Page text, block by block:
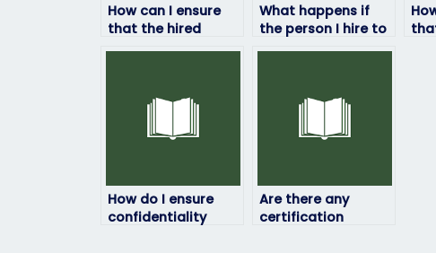
How can I ensure
that the hired
information about
What happens if
the person I hire to
How do I ensure
confidentiality
Are there any
certification